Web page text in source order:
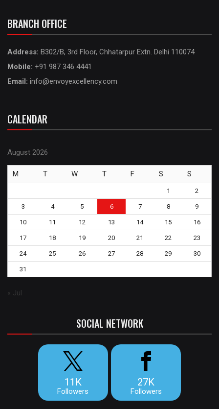
BRANCH OFFICE
Address: B302/B, 3rd Floor, Chhatarpur Extn. Delhi 110074
Mobile: +91 987 346 4441
Email: info@envoyexcellency.com
CALENDAR
August 2026
M T W T F S S
1 2
3 4 5 6 7 8 9
10 11 12 13 14 15 16
17 18 19 20 21 22 23
24 25 26 27 28 29 30
31
« Jul
SOCIAL NETWORK
11K
Followers
27K
Followers